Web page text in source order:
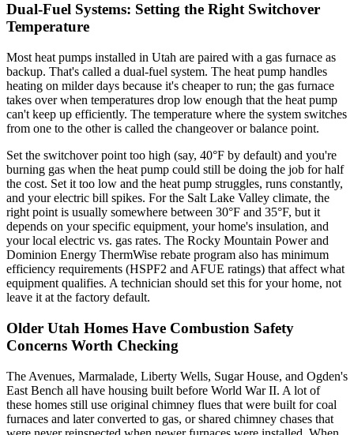
Dual-Fuel Systems: Setting the Right Switchover
Temperature
Most heat pumps installed in Utah are paired with a gas furnace as
backup. That's called a dual-fuel system. The heat pump handles
heating on milder days because it's cheaper to run; the gas furnace
takes over when temperatures drop low enough that the heat pump
can't keep up efficiently. The temperature where the system switches
from one to the other is called the changeover or balance point.
Set the switchover point too high (say, 40°F by default) and you're
burning gas when the heat pump could still be doing the job for half
the cost. Set it too low and the heat pump struggles, runs constantly,
and your electric bill spikes. For the Salt Lake Valley climate, the
right point is usually somewhere between 30°F and 35°F, but it
depends on your specific equipment, your home's insulation, and
your local electric vs. gas rates. The Rocky Mountain Power and
Dominion Energy ThermWise rebate program also has minimum
efficiency requirements (HSPF2 and AFUE ratings) that affect what
equipment qualifies. A technician should set this for your home, not
leave it at the factory default.
Older Utah Homes Have Combustion Safety
Concerns Worth Checking
The Avenues, Marmalade, Liberty Wells, Sugar House, and Ogden's
East Bench all have housing built before World War II. A lot of
these homes still use original chimney flues that were built for coal
furnaces and later converted to gas, or shared chimney chases that